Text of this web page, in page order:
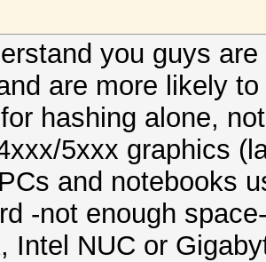
you guys
are more likely
hashing alone,
5xxx graphics
and notebooks
-not enough
Intel NUC or